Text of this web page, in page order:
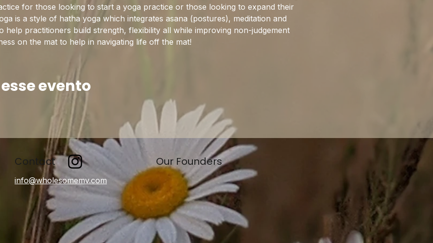
for those looking to start a yoga practice or those looking to expand their
is a style of hatha yoga which integrates asana (postures), meditation and
help practitioners build strength, flexibility all while improving non-judgement
on the mat to help in navigating life off the mat!
evento
Contact Our Founders
info@wholesomemv.com